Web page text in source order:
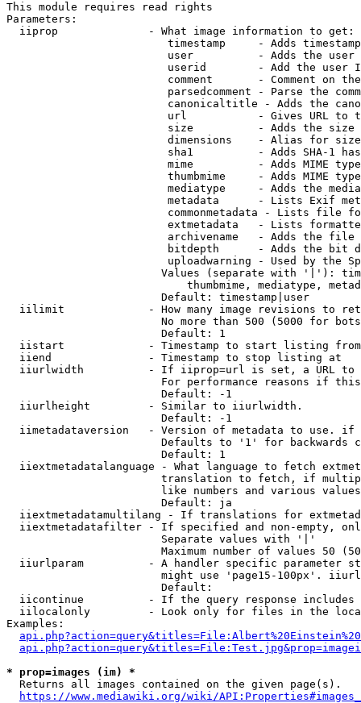
This module requires read rights
Parameters:
  iiprop              - What image information to get:
timestamp     - Adds
user          - Adds the
userid        - Add the user
comment       - Comment on
parsedcomment - Parse the
canonicaltitle - Adds the
url           - Gives URL to
size          - Adds the
                         dimensions    - Alias for size
sha1          - Adds SHA-1
mime          - Adds MIME
thumbmime     - Adds MIME
mediatype     - Adds the
metadata      - Lists Exif
commonmetadata - Lists file
extmetadata   - Lists
archivename   - Adds the
bitdepth      - Adds the bit
uploadwarning - Used by the
Values (separate with '|'):
thumbmime, mediatype,
                        Default: timestamp|user
iilimit             - How many image revisions to
No more than 500 (5000 for
                        Default: 1
  iistart             - Timestamp to start listing from
  iiend               - Timestamp to stop listing at
iiurlwidth          - If iiprop=url is set, a URL
For performance reasons if
                        Default: -1
  iiurlheight         - Similar to iiurlwidth.
                        Default: -1
iimetadataversion   - Version of metadata to use.
Defaults to '1' for backwards
                        Default: 1
iiextmetadatalanguage - What language to fetch
translation to fetch, if
like numbers and various
                        Default: ja
iiextmetadatamultilang - If translations for
iiextmetadatafilter - If specified and non-empty,
                        Separate values with '|'
Maximum number of values 50
iiurlparam          - A handler specific parameter
might use 'page15-100px'.
                        Default:
iicontinue          - If the query response
iilocalonly         - Look only for files in the
Examples:
* prop=images (im) *
  Returns all images contained on the given page(s).
https://www.mediawiki.org/wiki/